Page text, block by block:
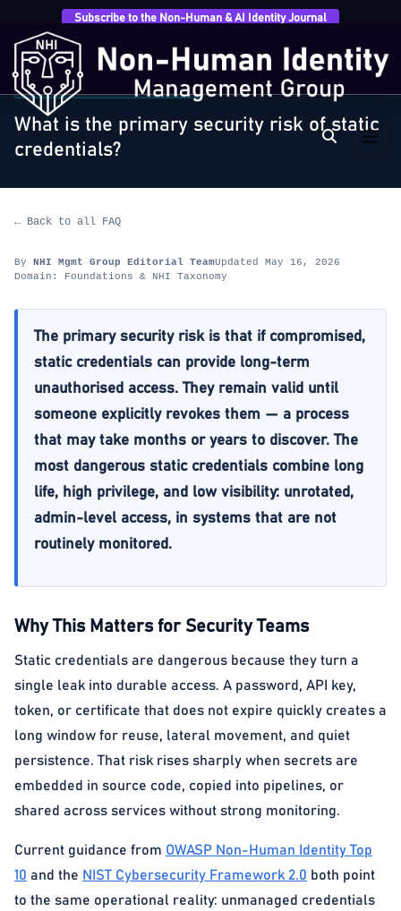
Subscribe to the Non-Human & AI Identity Journal
Home › FAQ
the primary security risk of static…
FOUNDATIONS & NHI TAXONOMY
What is the primary security risk of static
credentials?
← Back to all FAQ
By NHI Mgmt Group Editorial TeamUpdated May 16, 2026
Domain: Foundations & NHI Taxonomy
The primary security risk is that if compromised,
static credentials can provide long-term
unauthorised access. They remain valid until
someone explicitly revokes them — a process
that may take months or years to discover. The
most dangerous static credentials combine long
life, high privilege, and low visibility: unrotated,
admin-level access, in systems that are not
routinely monitored.
Why This Matters for Security Teams
Static credentials are dangerous because they turn a
single leak into durable access. A password, API key,
token, or certificate that does not expire quickly creates a
long window for reuse, lateral movement, and quiet
persistence. That risk rises sharply when secrets are
embedded in source code, copied into pipelines, or
shared across services without strong monitoring.
Current guidance from OWASP Non-Human Identity Top
10 and the NIST Cybersecurity Framework 2.0 both point
to the same operational reality: unmanaged credentials